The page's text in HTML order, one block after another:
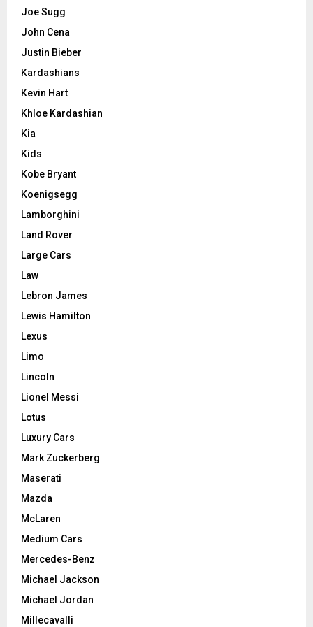
Joe Sugg
John Cena
Justin Bieber
Kardashians
Kevin Hart
Khloe Kardashian
Kia
Kids
Kobe Bryant
Koenigsegg
Lamborghini
Land Rover
Large Cars
Law
Lebron James
Lewis Hamilton
Lexus
Limo
Lincoln
Lionel Messi
Lotus
Luxury Cars
Mark Zuckerberg
Maserati
Mazda
McLaren
Medium Cars
Mercedes-Benz
Michael Jackson
Michael Jordan
Millecavalli